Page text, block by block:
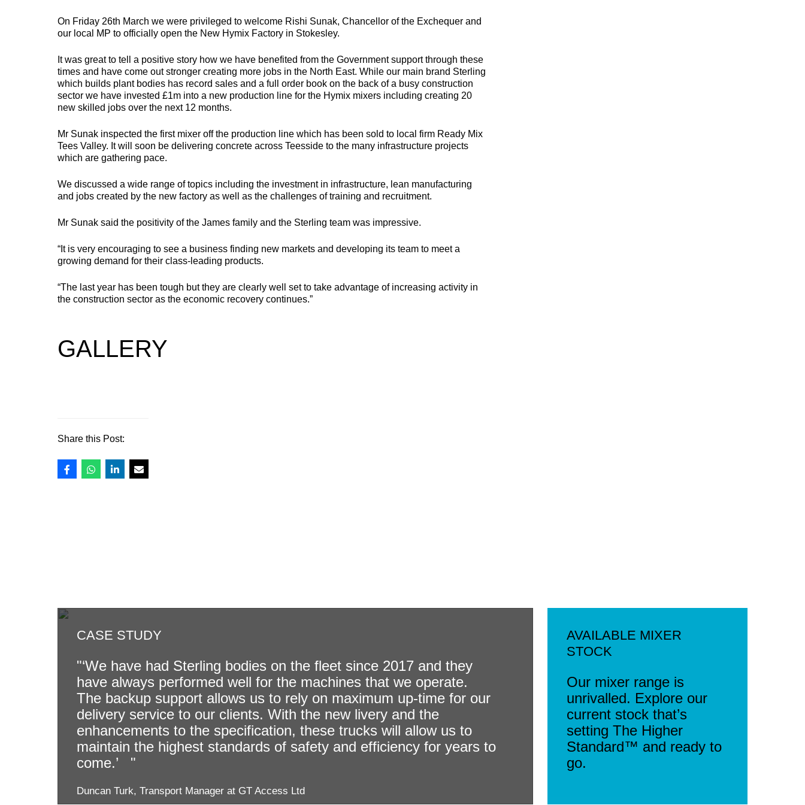
MEGALOAD
The go-to choice for
heavy-duty machines
such as general plant
equipment, excavators,
EASILOAD
Specifically designed
for machinery with
low-ground clearance,
MULTILOAD
A multifunctional plant
body for crane vehicles,
COMBILOAD
Offering both intricate
details and the robustness
TRAILERS
STEP FRAME TRAILERS NEW
On Friday 26th March we were privileged to welcome Rishi Sunak, Chancellor of the Exchequer and
our local MP to officially open the New Hymix Factory in Stokesley.
It was great to tell a positive story how we have benefited from the Government support through these
times and have come out stronger creating more jobs in the North East. While our main brand Sterling
which builds plant bodies has record sales and a full order book on the back of a busy construction
sector we have invested £1m into a new production line for the Hymix mixers including creating 20
new skilled jobs over the next 12 months.
Mr Sunak inspected the first mixer off the production line which has been sold to local firm Ready Mix
Tees Valley. It will soon be delivering concrete across Teesside to the many infrastructure projects
which are gathering pace.
We discussed a wide range of topics including the investment in infrastructure, lean manufacturing
and jobs created by the new factory as well as the challenges of training and recruitment.
Mr Sunak said the positivity of the James family and the Sterling team was impressive.
“It is very encouraging to see a business finding new markets and developing its team to meet a
growing demand for their class-leading products.
“The last year has been tough but they are clearly well set to take advantage of increasing activity in
the construction sector as the economic recovery continues.”
GALLERY
Share this Post:
CASE STUDY
"‘We have had Sterling bodies on the fleet since 2017 and they
have always performed well for the machines that we operate.
The backup support allows us to rely on maximum up-time for our
delivery service to our clients. With the new livery and the
enhancements to the specification, these trucks will allow us to
maintain the highest standards of safety and efficiency for years to
come.’ "
Duncan Turk, Transport Manager at GT Access Ltd
AVAILABLE MIXER
STOCK
Our mixer range is
unrivalled. Explore our
current stock that’s
setting The Higher
Standard™ and ready to
go.
22-
07-
2026
Shortage
07-
2026
Sterling
Operator
of